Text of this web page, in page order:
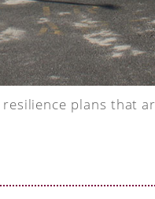
plans that